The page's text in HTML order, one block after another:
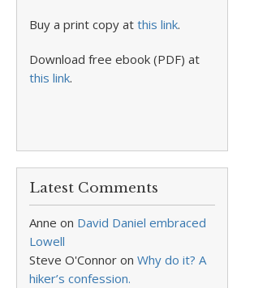
Buy a print copy at this link.
Download free ebook (PDF) at
this link.
Latest Comments
Anne on David Daniel embraced
Lowell
Steve O'Connor on Why do it? A
hiker’s confession.